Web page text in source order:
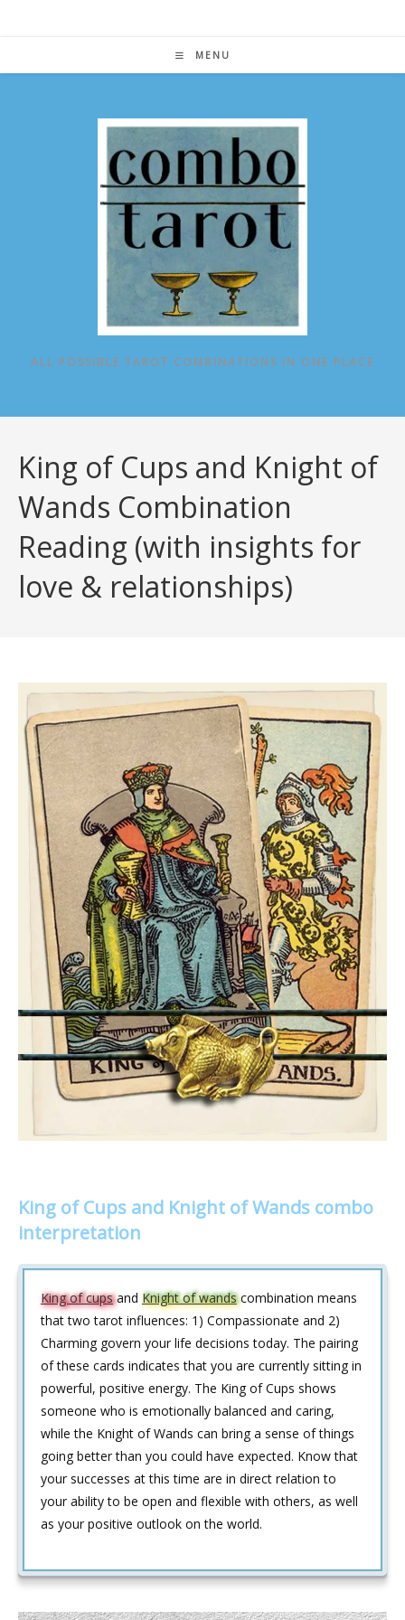
MENU
ALL POSSIBLE TAROT COMBINATIONS IN ONE PLACE
King of Cups and Knight of
Wands Combination
Reading (with insights for
love & relationships)
King of Cups and Knight of Wands combo
interpretation
King of cupsand Knight of wandscombination means
that two tarot influences: 1) Compassionate and 2)
Charming govern your life decisions today. The pairing
of these cards indicates that you are currently sitting in
powerful, positive energy. The King of Cups shows
someone who is emotionally balanced and caring,
while the Knight of Wands can bring a sense of things
going better than you could have expected. Know that
your successes at this time are in direct relation to
your ability to be open and flexible with others, as well
as your positive outlook on the world.